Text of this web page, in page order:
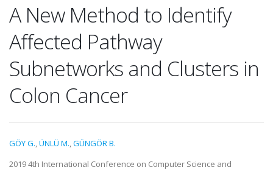
A New Method to Identify
Affected Pathway
Subnetworks and Clusters in
Colon Cancer
GÖY G.,ÜNLÜ M.,GÜNGÖR B.
2019 4th International Conference on Computer Science and